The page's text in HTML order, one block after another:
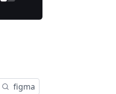
figma